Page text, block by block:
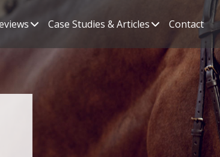
Case Studies & Articles Contact